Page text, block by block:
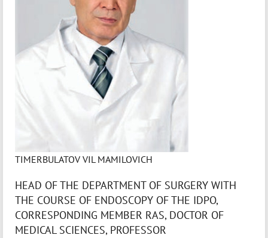
TIMERBULATOV VIL MAMILOVICH
HEAD OF THE DEPARTMENT OF SURGERY WITH
THE COURSE OF ENDOSCOPY OF THE IDPO,
CORRESPONDING MEMBER RAS, DOCTOR OF
MEDICAL SCIENCES, PROFESSOR